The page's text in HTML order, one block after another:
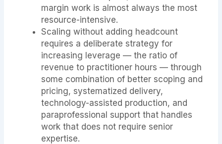
margin work is almost always the most
resource-intensive.
Scaling without adding headcount
requires a deliberate strategy for
increasing leverage — the ratio of
revenue to practitioner hours — through
some combination of better scoping and
pricing, systematized delivery,
technology-assisted production, and
paraprofessional support that handles
work that does not require senior
expertise.